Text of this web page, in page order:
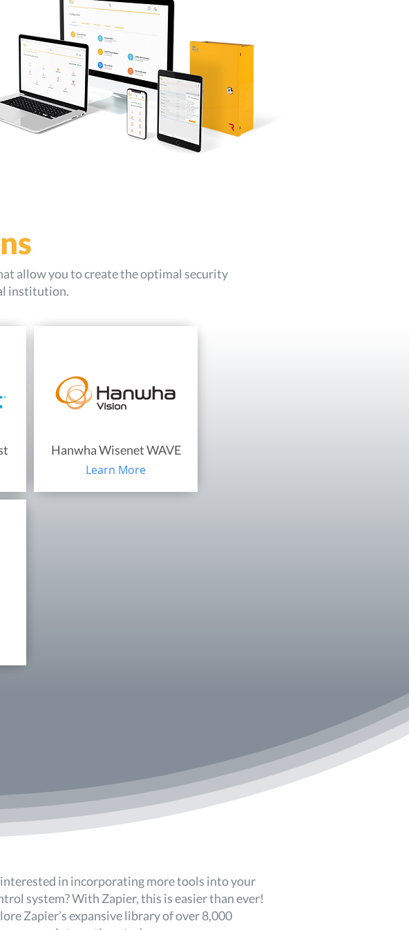
allow you to create the optimal security
institution.
Hanwha Wisenet WAVE
Learn More
in incorporating more tools into your
system? With Zapier, this is easier than ever!
Zapier’s expansive library of over 8,000